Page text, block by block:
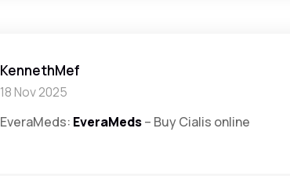
KennethMef
18 Nov 2025
EveraMeds: EveraMeds– Buy Cialis online